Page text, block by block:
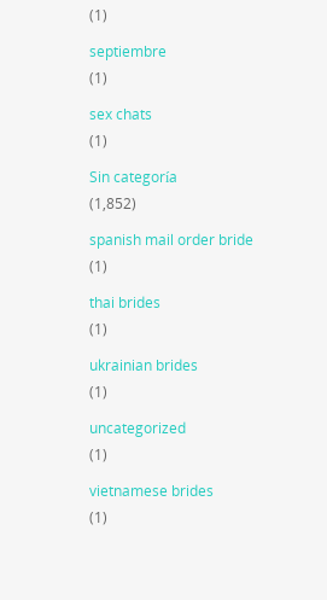
(1)
septiembre
(1)
sex chats
(1)
Sin categoría
(1,852)
spanish mail order bride
(1)
thai brides
(1)
ukrainian brides
(1)
uncategorized
(1)
vietnamese brides
(1)